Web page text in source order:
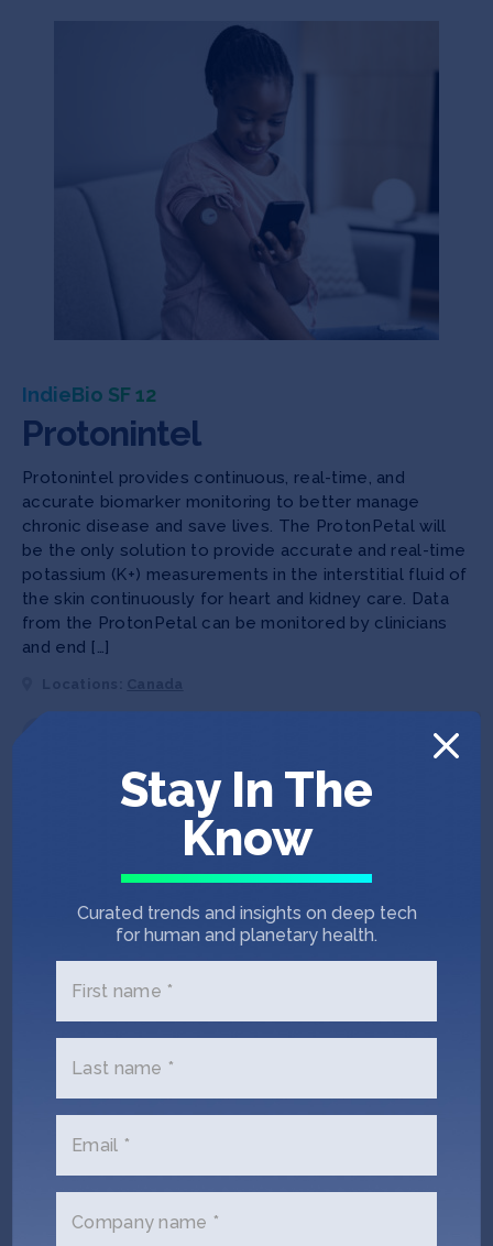
IndieBio SF 12
Protonintel
Protonintel provides continuous, real-time, and
accurate biomarker monitoring to better manage
chronic disease and save lives. The ProtonPetal will
be the only solution to provide accurate and real-time
potassium (K+) measurements in the interstitial fluid of
the skin continuously for heart and kidney care. Data
from the ProtonPetal can be monitored by clinicians
and end […]
Human Health
Therapeutics Seed Biopharma
Diagnostics
Stay In The
Know
Curated trends and insights on deep tech
for human and planetary health.
First name *
Last name *
Email *
Company name *